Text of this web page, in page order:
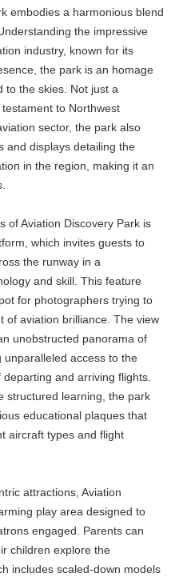
embodies a harmonious blend
the impressive
industry, known for its
the park is an homage
to the skies. Not just a
to Northwest
sector, the park also
and displays detailing the
in the region, making it an
of Aviation Discovery Park is
which invites guests to
the runway in a
and skill. This feature
for photographers trying to
of aviation brilliance. The view
unobstructed panorama of
access to the
and arriving flights.
structured learning, the park
educational plaques that
aircraft types and flight
attractions, Aviation
play area designed to
engaged. Parents can
children explore the
includes scaled-down models